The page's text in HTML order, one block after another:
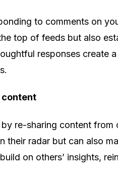
to comments on
top of feeds but also
responses create
content
re-sharing content from
their radar but can also
on others’ insights,